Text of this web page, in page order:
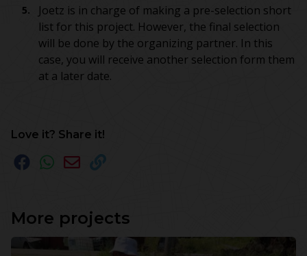
Joetz is in charge of making a pre-selection short
list for this project. However, the final selection
will be done by the organizing partner. In this
case, you will receive another selection form them
at a later date.
Love it? Share it!
More projects